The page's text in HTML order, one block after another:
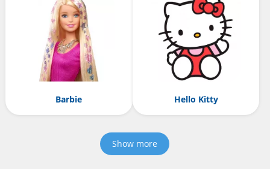
Barbie Hello Kitty
Show more